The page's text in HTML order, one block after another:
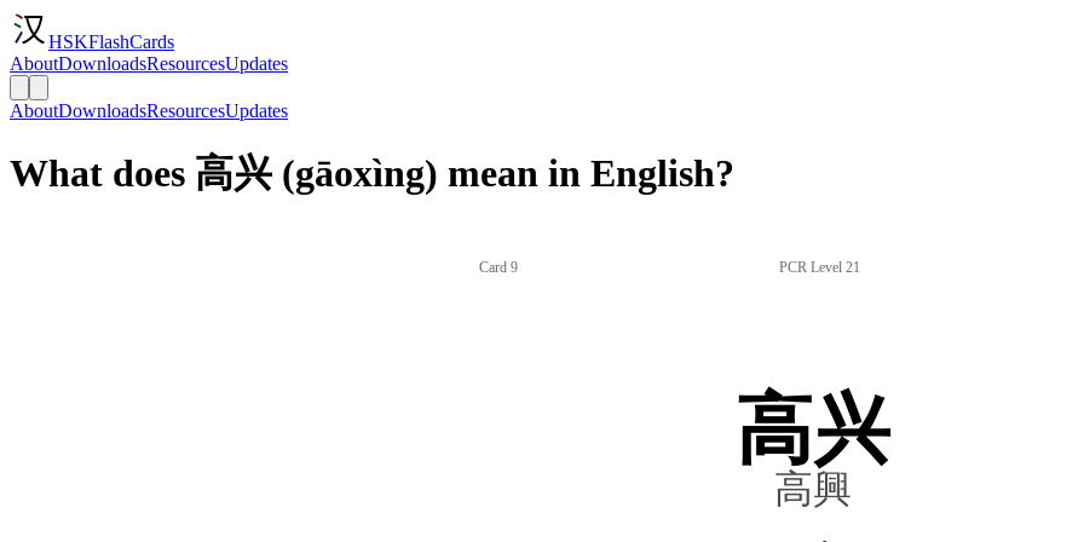
HSKFlashCards
AboutDownloadsResourcesUpdates
AboutDownloadsResourcesUpdates
What does 高兴 (gāoxìng) mean in English?
Card 9 PCR Level 21
高兴
高興